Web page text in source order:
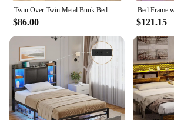
Twin Over Twin Metal Bunk Bed with Trundle Heavy Duty Bunk Beds Frame with 2 Side Ladders Convertible Bunkbed with Safe
$86.00 $121.15